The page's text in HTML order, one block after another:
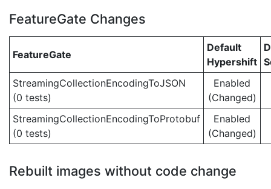
FeatureGate Changes
FeatureGate
Default
Hypershift
StreamingCollectionEncodingToJSON
(0 tests)
Enabled
(Changed)
StreamingCollectionEncodingToProtobuf
(0 tests)
Enabled
(Changed)
Rebuilt images without code change